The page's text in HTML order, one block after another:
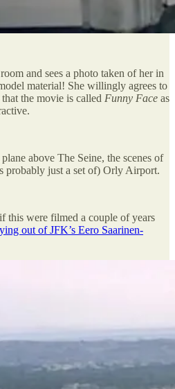
and sees a photo taken of her in
material! She willingly agrees to
the movie is called Funny Face as
above The Seine, the scenes of
probably just a set of) Orly Airport.
this were filmed a couple of years
out of JFK’s Eero Saarinen-